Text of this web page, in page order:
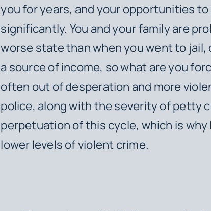
you for years, and your opportunities
significantly. You and your family are
worse state than when you went to jail,
a source of income, so what are you
often out of desperation and more
police, along with the severity of petty
perpetuation of this cycle, which is
lower levels of violent crime.